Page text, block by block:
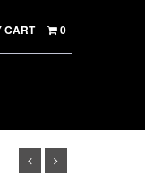
CART 0